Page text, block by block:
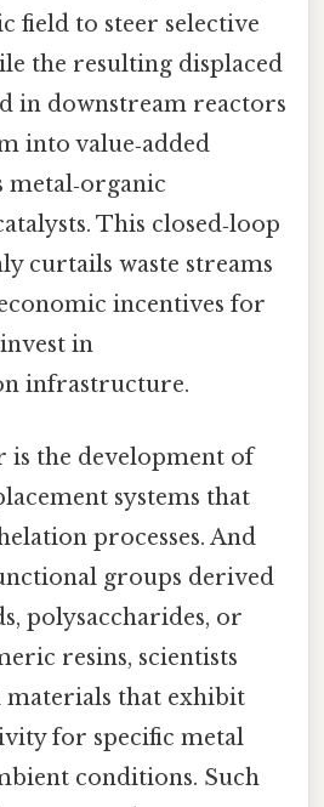
field to steer selective
the resulting displaced
in downstream reactors
into value‑added
metal‑organic
This closed‑loop
curtails waste streams
incentives for
in
infrastructure.
the development of
systems that
processes. And
groups derived
polysaccharides, or
resins, scientists
materials that exhibit
for specific metal
conditions. Such